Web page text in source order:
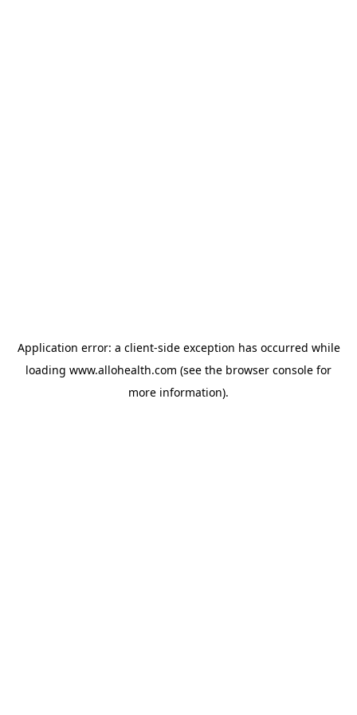
Application error: a client-side exception has occurred while
loading www.allohealth.com (see the browser console for
more information).